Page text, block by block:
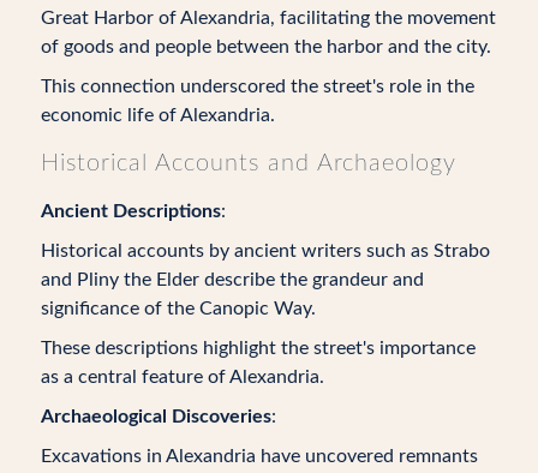
Great Harbor of Alexandria, facilitating the movement
of goods and people between the harbor and the city.
This connection underscored the street's role in the
economic life of Alexandria.
Historical Accounts and Archaeology
Ancient Descriptions:
Historical accounts by ancient writers such as Strabo
and Pliny the Elder describe the grandeur and
significance of the Canopic Way.
These descriptions highlight the street's importance
as a central feature of Alexandria.
Archaeological Discoveries:
Excavations in Alexandria have uncovered remnants